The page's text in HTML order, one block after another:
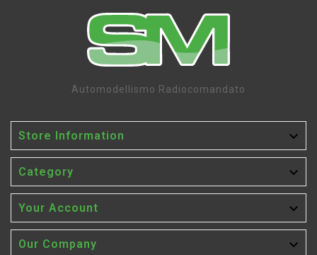
Automodellismo Radiocomandato
Store Information 
Category 
Your Account 
Our Company 